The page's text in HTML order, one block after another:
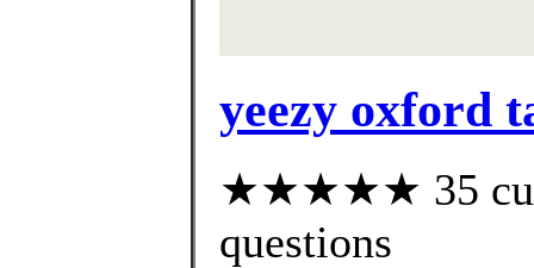
yeezy oxford
★★★★★ 35
questions